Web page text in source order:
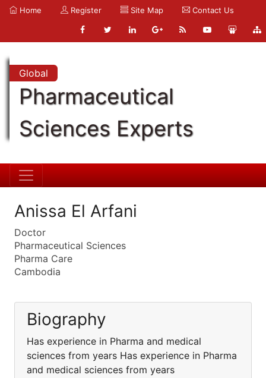
Home Register Site Map Contact Us
Global
Pharmaceutical
Sciences Experts
Anissa El Arfani
Doctor
Pharmaceutical Sciences
Pharma Care
Cambodia
Biography
Has experience in Pharma and medical
sciences from years Has experience in Pharma
and medical sciences from years